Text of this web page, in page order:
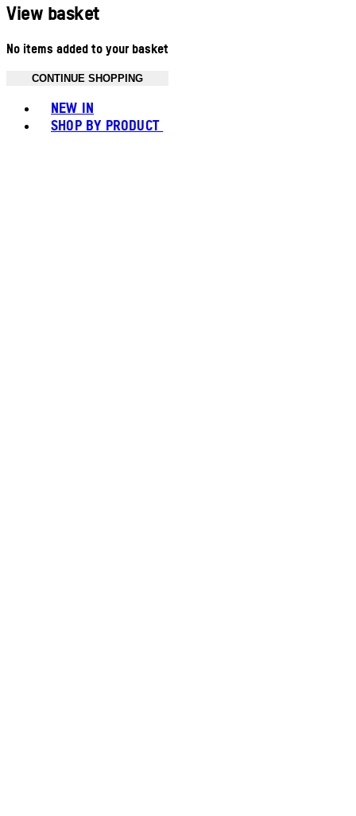
View basket
No items added to your basket
CONTINUE SHOPPING
NEW IN
SHOP BY PRODUCT